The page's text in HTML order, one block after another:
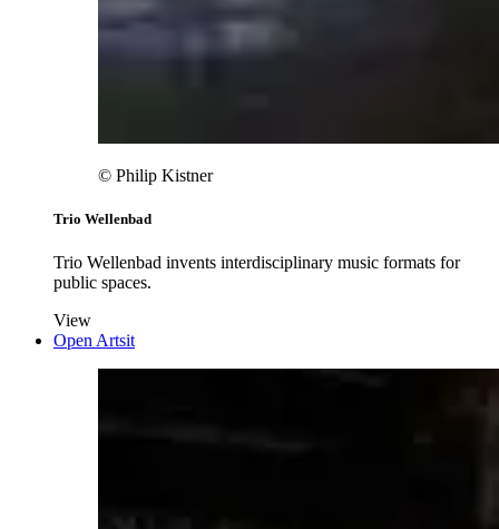
© Philip Kistner
Trio Wellenbad
Trio Wellenbad invents interdisciplinary music formats for
public spaces.
View
Open Artsit